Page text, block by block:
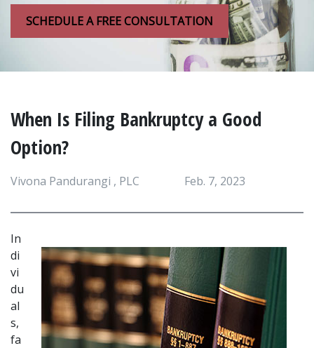
SCHEDULE A FREE CONSULTATION
When Is Filing Bankruptcy a Good
Option?
Vivona Pandurangi , PLC Feb. 7, 2023
In
di
vi
du
al
s,
fa